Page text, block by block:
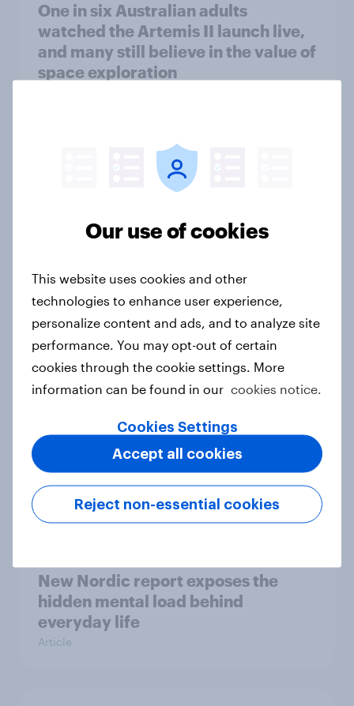
One in six Australian adults
watched the Artemis II launch live,
and many still believe in the value of
space exploration
From headline to household: How
conflict in the Middle East brings a
European shoppers
How Priority Partnerships turned
survey data into industry authority
Case study
Most Europeans in six countries
support banning social media for
under-16s
New Nordic report exposes the
hidden mental load behind
everyday life
Article
Our use of cookies
This website uses cookies and other
technologies to enhance user experience,
personalize content and ads, and to analyze site
performance. You may opt-out of certain
cookies through the cookie settings. More
information can be found in our cookies notice.
Cookies Settings
Reject non-essential cookies
Accept all cookies